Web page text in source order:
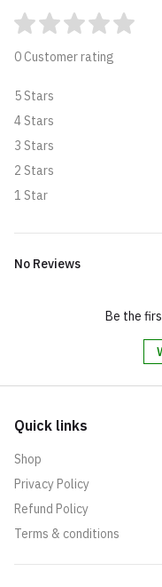
0 Customer rating
5 Stars
4 Stars
3 Stars
2 Stars
1 Star
No Reviews
Be the
Quick links
Shop
Privacy Policy
Refund Policy
Terms & conditions